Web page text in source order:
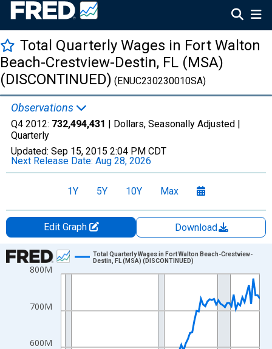
Total Quarterly Wages in Fort Walton
Beach-Crestview-Destin, FL (MSA)
(DISCONTINUED) (ENUC230230010SA)
Observations
Q4 2012: 732,494,431 | Dollars, Seasonally Adjusted |
Quarterly
Updated: Sep 15, 2015 2:04 PM CDT
Next Release Date: Aug 28, 2026
1Y 5Y 10Y Max
Edit Graph
Download
Chart
Line chart with 92 data points.
The chart has 1 X axis displaying xAxis. Data ranges from
The chart has 2 Y axes displaying Dollars and yAxisRight.
600M
700M
800M
Total Quarterly Wages in Fort Walton Beach-Crestview-
Destin, FL (MSA) (DISCONTINUED)